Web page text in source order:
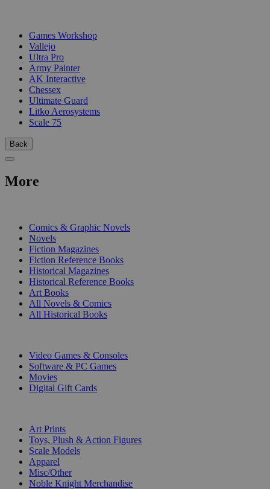
Games Workshop
Vallejo
Ultra Pro
Army Painter
AK Interactive
Chessex
Ultimate Guard
Litko Aerosystems
Scale 75
Back
More
Comics & Graphic Novels
Novels
Fiction Magazines
Fiction Reference Books
Historical Magazines
Historical Reference Books
Art Books
All Novels & Comics
All Historical Books
Video Games & Consoles
Software & PC Games
Movies
Digital Gift Cards
Art Prints
Toys, Plush & Action Figures
Scale Models
Apparel
Misc/Other
Noble Knight Merchandise